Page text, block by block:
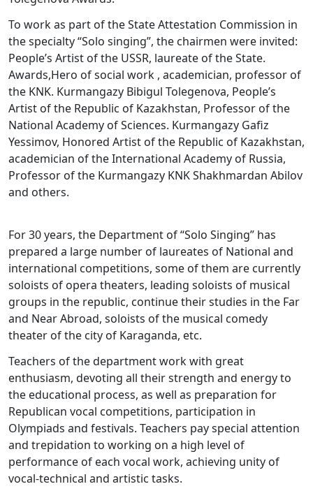
To work as part of the State Attestation Commission in
the specialty “Solo singing”, the chairmen were invited:
People’s Artist of the USSR, laureate of the State.
Awards,Hero of social work , academician, professor of
the KNK. Kurmangazy Bibigul Tolegenova, People’s
Artist of the Republic of Kazakhstan, Professor of the
National Academy of Sciences. Kurmangazy Gafiz
Yessimov, Honored Artist of the Republic of Kazakhstan,
academician of the International Academy of Russia,
Professor of the Kurmangazy KNK Shakhmardan Abilov
and others.
For 30 years, the Department of “Solo Singing” has
prepared a large number of laureates of National and
international competitions, some of them are currently
soloists of opera theaters, leading soloists of musical
groups in the republic, continue their studies in the Far
and Near Abroad, soloists of the musical comedy
theater of the city of Karaganda, etc.
Teachers of the department work with great
enthusiasm, devoting all their strength and energy to
the educational process, as well as preparation for
Republican vocal competitions, participation in
Olympiads and festivals. Teachers pay special attention
and trepidation to working on a high level of
performance of each vocal work, achieving unity of
vocal-technical and artistic tasks.